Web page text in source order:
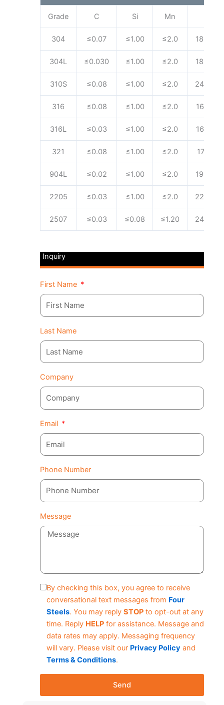
Grade C Si Mn
304 ≤0.07 ≤1.00 ≤2.0
304L ≤0.030 ≤1.00 ≤2.0
310S ≤0.08 ≤1.00 ≤2.0
316 ≤0.08 ≤1.00 ≤2.0
316L ≤0.03 ≤1.00 ≤2.0
321 ≤0.08 ≤1.00 ≤2.0
904L ≤0.02 ≤1.00 ≤2.0
2205 ≤0.03 ≤1.00 ≤2.0
2507 ≤0.03 ≤0.08 ≤1.20
Inquiry
First Name
Last Name
Company
Email
Phone Number
Message
By checking this box, you agree to receive
conversational text messages from Four
Steels. You may reply STOP to opt-out at any
time. Reply HELP for assistance. Message and
data rates may apply. Messaging frequency
will vary. Please visit our Privacy Policy and
Terms & Conditions.
Send